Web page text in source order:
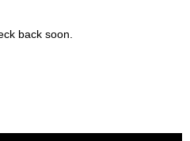
back soon.